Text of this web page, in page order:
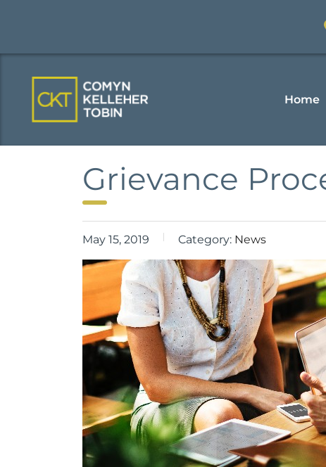
Home
Grievance
May 15, 2019 Category: News